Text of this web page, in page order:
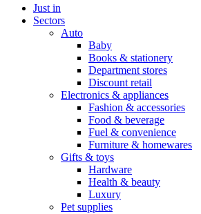
Just in
Sectors
Auto
Baby
Books & stationery
Department stores
Discount retail
Electronics & appliances
Fashion & accessories
Food & beverage
Fuel & convenience
Furniture & homewares
Gifts & toys
Hardware
Health & beauty
Luxury
Pet supplies